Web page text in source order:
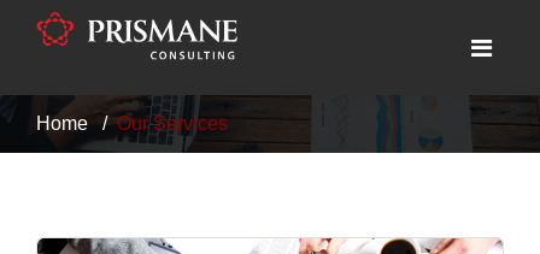
Home Our Services